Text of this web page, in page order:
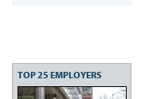
TOP 25 EMPLOYERS